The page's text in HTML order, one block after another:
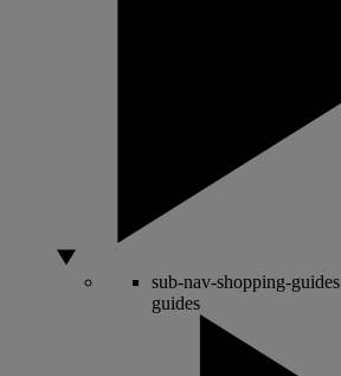
sub-nav-shopping-guides
guides